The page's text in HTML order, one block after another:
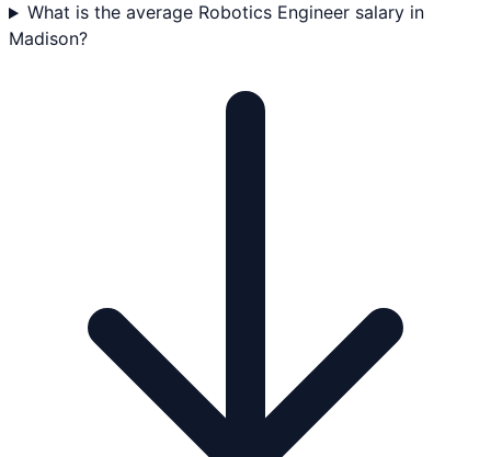
What is the average Robotics Engineer salary in
Madison?